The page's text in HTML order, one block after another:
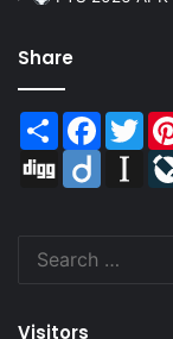
Share
Share Facebook
Digg
Diigo
Visitors